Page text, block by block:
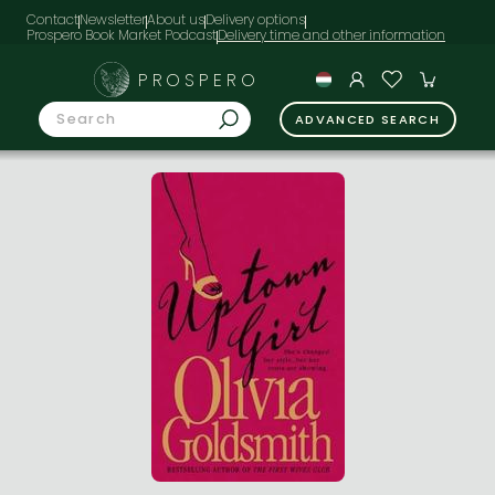
ContactNewsletterAbout usDelivery options
Prospero Book Market Podcast
PROSPERO
ADVANCED SEARCH